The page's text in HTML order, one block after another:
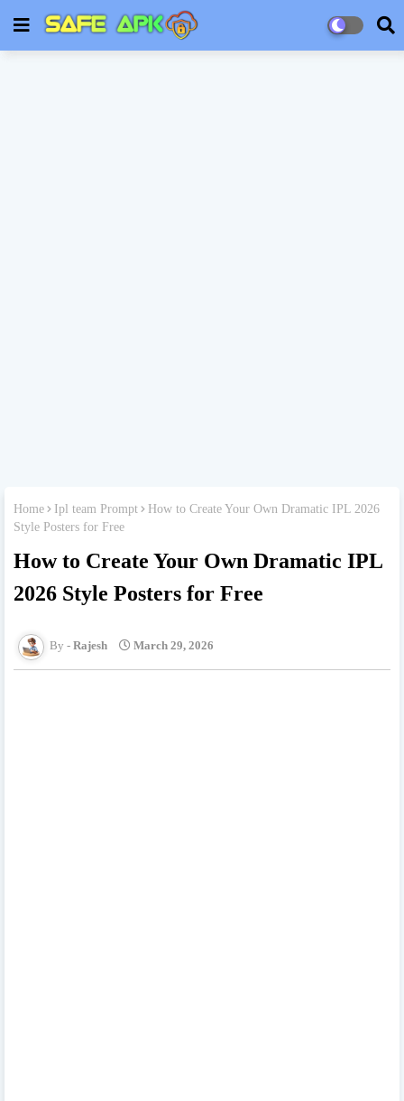
Home Ipl team Prompt
How to Create Your Own Dramatic IPL 2026
Style Posters for Free
How to Create Your Own Dramatic IPL
2026 Style Posters for Free
Rajesh March 29, 2026